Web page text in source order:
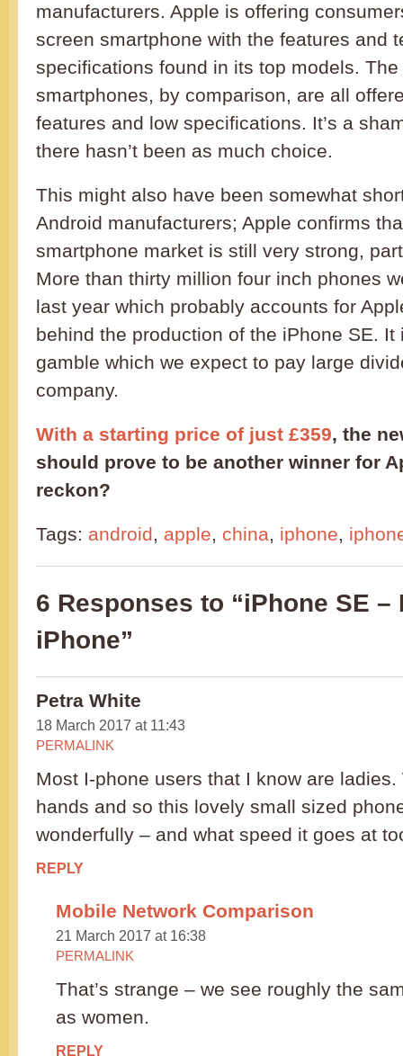
manufacturers. Apple is offering
screen smartphone with the features and
specifications found in its top models.
smartphones, by comparison, are all
features and low specifications. It’s a
there hasn’t been as much choice.
This might also have been somewhat
Android manufacturers; Apple confirms
smartphone market is still very strong,
More than thirty million four inch phones
last year which probably accounts for
behind the production of the iPhone SE.
gamble which we expect to pay large
company.
With a starting price of just £359, the
should prove to be another winner for
reckon?
Tags: android, apple, china, iphone,
6 Responses to “iPhone SE –
iPhone”
Petra White
18 March 2017 at 11:43
PERMALINK
Most I-phone users that I know are
hands and so this lovely small sized
wonderfully – and what speed it goes at
REPLY
Mobile Network Comparison
21 March 2017 at 16:38
PERMALINK
That’s strange – we see roughly the
as women.
REPLY